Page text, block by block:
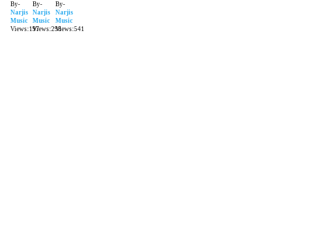
By-
Narjis
Music
Views:197
By-
Narjis
Music
Views:298
By-
Narjis
Music
Views:541